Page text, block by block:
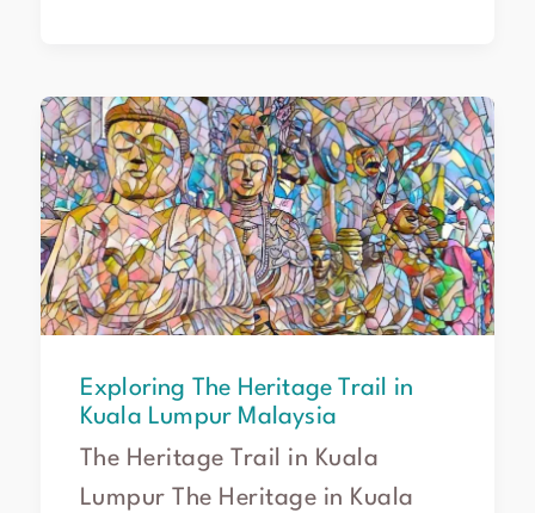
Exploring The Heritage Trail in
Kuala Lumpur Malaysia
The Heritage Trail in Kuala
Lumpur The Heritage in Kuala
Exploring
The
Heritage
Trail
in
Kuala
Lumpur
Malaysia